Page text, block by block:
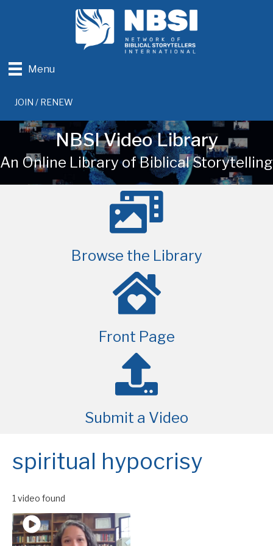
Menu
JOIN / RENEW
NBSI Video Library
An Online Library of Biblical Storytelling
Browse the Library
Front Page
Submit a Video
spiritual hypocrisy
1 video found